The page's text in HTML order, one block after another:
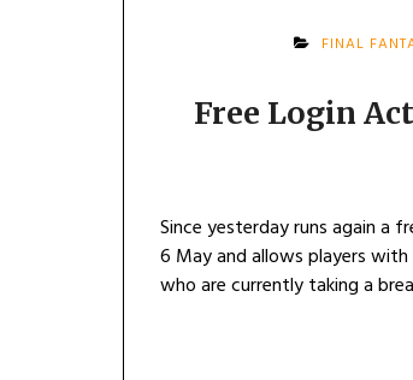
FINAL
Free Login
Since yesterday runs again a
6 May and allows players
who are currently taking a